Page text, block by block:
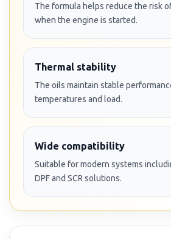
The formula helps reduce the risk
when the engine is started.
Thermal stability
The oils maintain stable
temperatures and load.
Wide compatibility
Suitable for modern systems
DPF and SCR solutions.